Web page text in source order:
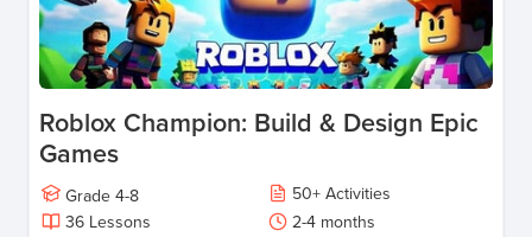
Roblox Champion: Build & Design Epic
Games
Grade 4-8 50+ Activities
36 Lessons 2-4 months